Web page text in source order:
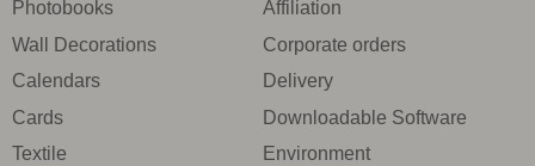
Photobooks
Wall Decorations
Calendars
Cards
Textile
Affiliation
Corporate orders
Delivery
Downloadable Software
Environment